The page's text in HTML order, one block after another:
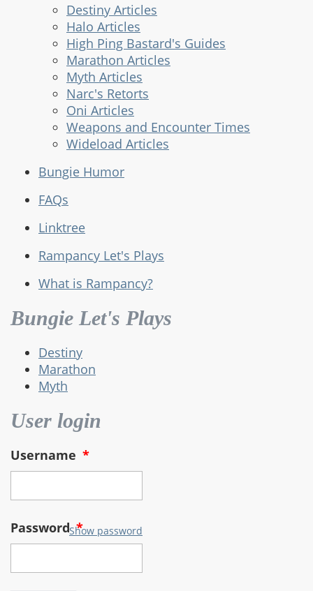
Destiny Articles
Halo Articles
High Ping Bastard's Guides
Marathon Articles
Myth Articles
Narc's Retorts
Oni Articles
Weapons and Encounter Times
Wideload Articles
Bungie Humor
FAQs
Linktree
Rampancy Let's Plays
What is Rampancy?
Bungie Let's Plays
Destiny
Marathon
Myth
User login
Username *
Password*
Show password